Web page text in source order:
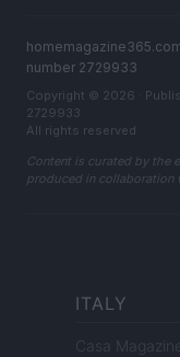
number 2729933
Copyright © 2026 ·
2729933
All rights reserved
Content is curated by the
produced in collaboration
ITALY
Casa Magazine